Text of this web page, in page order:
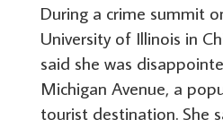
During a crime summit
University of Illinois in
said she was
Michigan Avenue, a
tourist destination. She